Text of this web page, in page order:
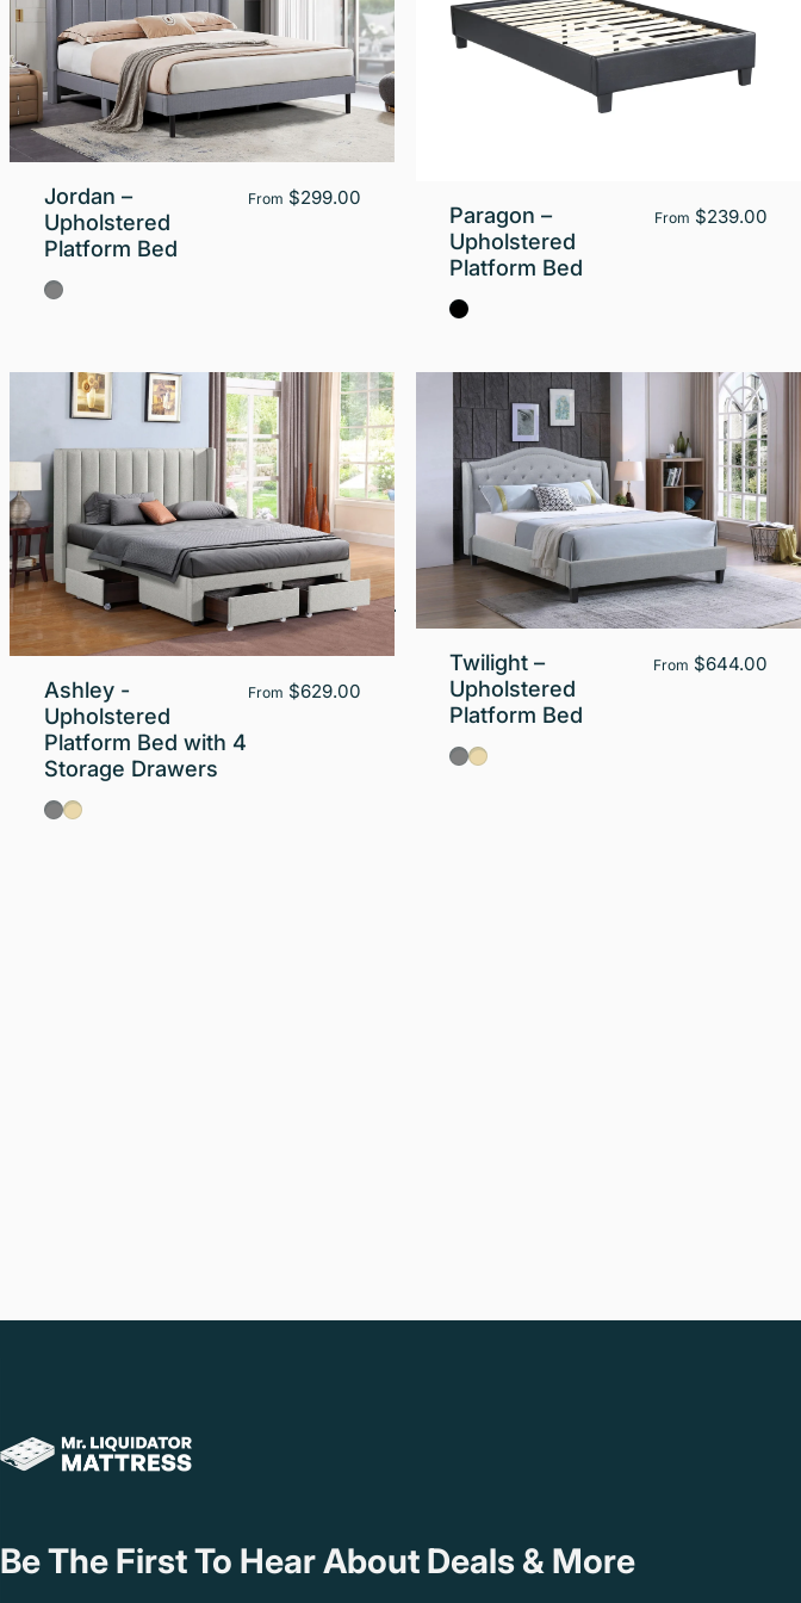
Jordan –
Upholstered
Platform Bed
From $299.00
Gray
Paragon –
Upholstered
Platform Bed
From $239.00
Black
Ashley -
Upholstered
Platform Bed with 4
Storage Drawers
From $629.00
GrayBeige
Twilight –
Upholstered
Platform Bed
From $644.00
GrayBeige
Mr. Liquidator Mattress Outlet
Be The First To Hear About Deals & More